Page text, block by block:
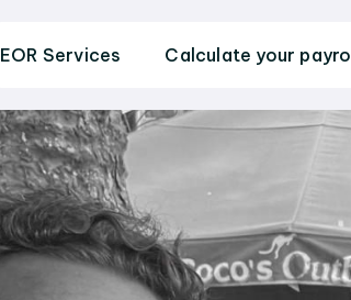
EOR Services Calculate your payroll